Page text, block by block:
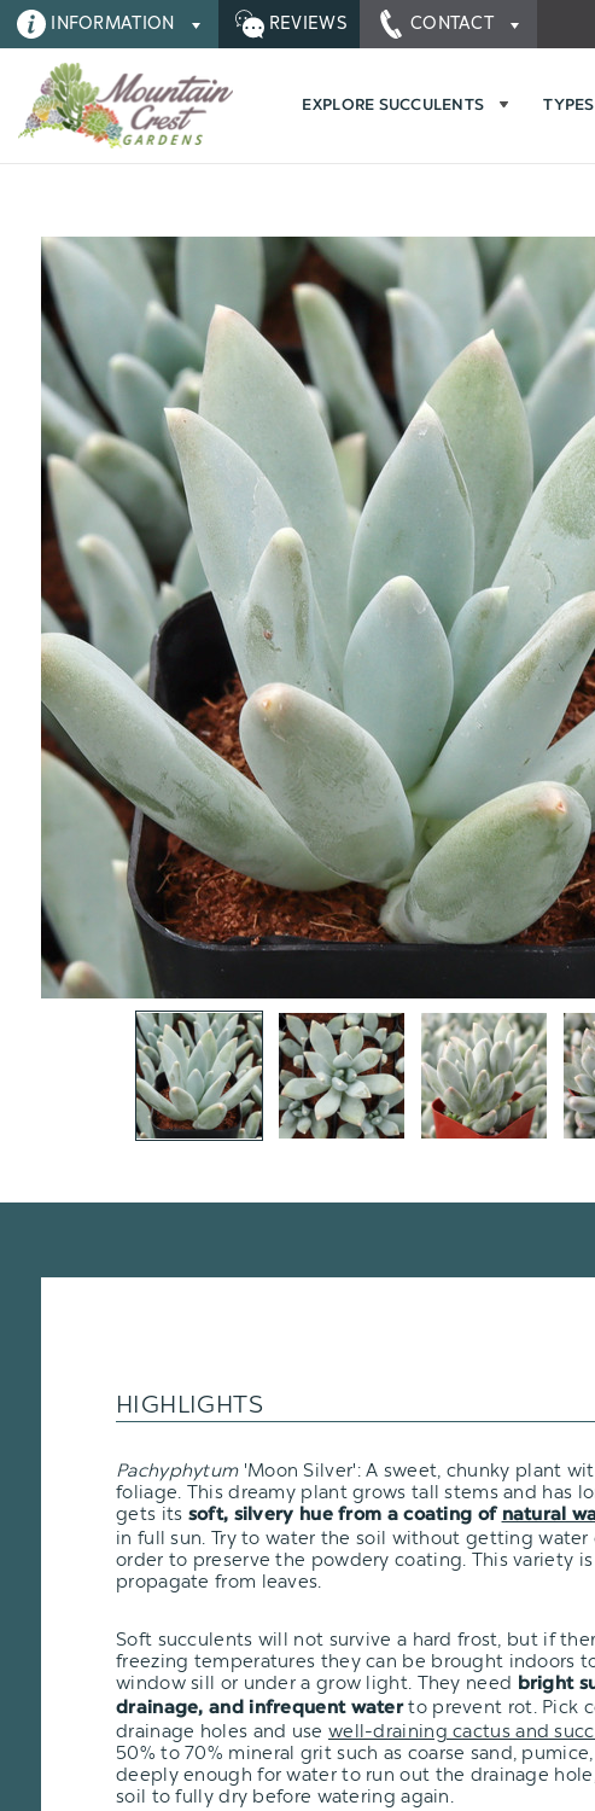
INFORMATION REVIEWS CONTACT
EXPLORE SUCCULENTS
HIGHLIGHTS
Pachyphytum 'Moon Silver': A sweet, chunky plant
foliage. This dreamy plant grows tall stems and has
gets its soft, silvery hue from a coating of natural
in full sun. Try to water the soil without getting water
order to preserve the powdery coating. This variety
propagate from leaves.
Soft succulents will not survive a hard frost, but if
freezing temperatures they can be brought indoors
window sill or under a grow light. They need bright
drainage, and infrequent waterto prevent rot. Pick
drainage holes and use well-draining cactus and
50% to 70% mineral grit such as coarse sand,
deeply enough for water to run out the drainage
soil to fully dry before watering again.